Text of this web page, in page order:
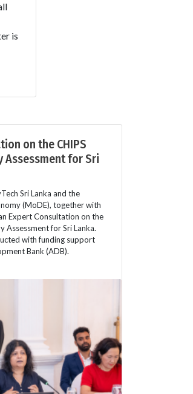
is
on the CHIPS
Assessment for Sri
Sri Lanka and the
(MoDE), together with
Expert Consultation on the
Assessment for Sri Lanka.
with funding support
Bank (ADB).